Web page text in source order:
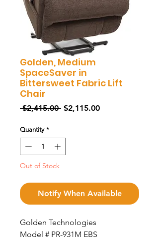
Golden, Medium
SpaceSaver in
Bittersweet Fabric Lift
Chair
$2,415.00 Regular
$2,115.00Sale
Quantity *
Out of Stock
Notify When Available
Golden Technologies
Model # PR-931M EBS